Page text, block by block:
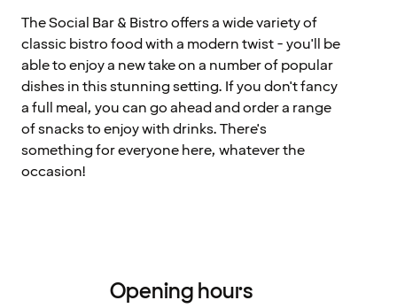
The Social Bar & Bistro offers a wide variety of
classic bistro food with a modern twist - you'll be
able to enjoy a new take on a number of popular
dishes in this stunning setting. If you don't fancy
a full meal, you can go ahead and order a range
of snacks to enjoy with drinks. There's
something for everyone here, whatever the
occasion!
Opening hours